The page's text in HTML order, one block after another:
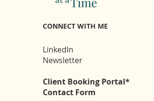
CONNECT WITH ME
LinkedIn
Newsletter
Client Booking Portal*
Contact Form